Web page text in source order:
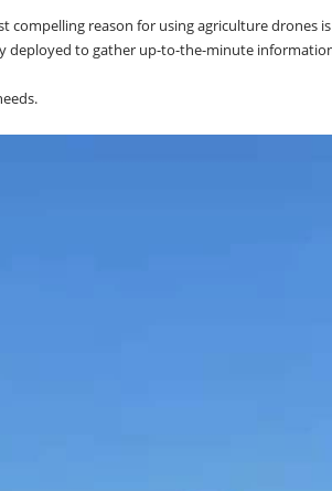
compelling reason for using agriculture drones
deployed to gather up-to-the-minute